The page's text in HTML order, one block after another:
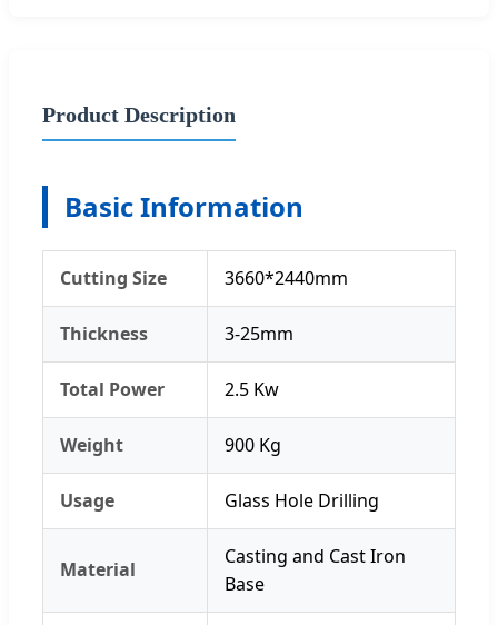
Product Description
Basic Information
Cutting Size 3660*2440mm
Thickness 3-25mm
Total Power 2.5 Kw
Weight 900 Kg
Usage Glass Hole Drilling
Material
Casting and Cast Iron
Base